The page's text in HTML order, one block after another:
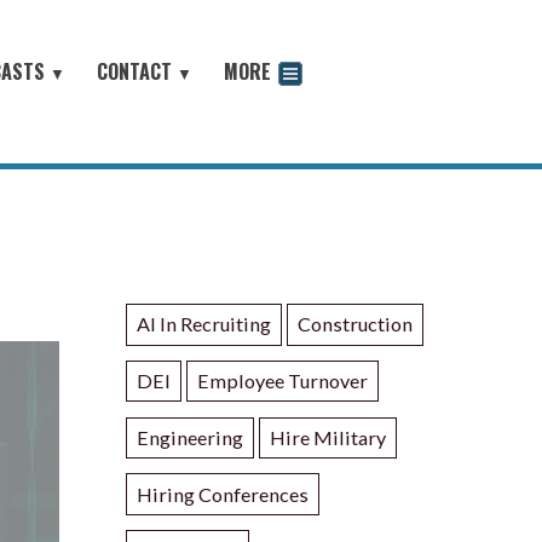
▼
CONTACT ▼
MORE
AI In Recruiting Construction
DEI Employee Turnover
Engineering Hire Military
Hiring Conferences